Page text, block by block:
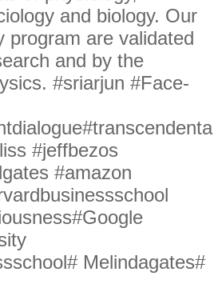
and biology. Our
program are validated
and by the
#sriarjun #Face-
#jeffbezos
#amazon
Melindagates#